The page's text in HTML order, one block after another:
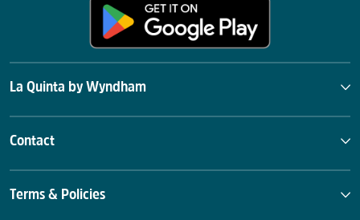
La Quinta by Wyndham
Contact
Terms & Policies